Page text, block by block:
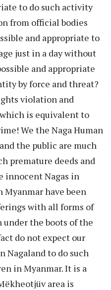
to do such activity
from official bodies
and appropriate to
just in a day without
and appropriate
by force and threat?
violation and
is equivalent to
We the Naga Human
the public are much
premature deeds and
innocent Nagas in
Myanmar have been
with all forms of
the boots of the
do not expect our
Nagaland to do such
in Myanmar. It is a
area is